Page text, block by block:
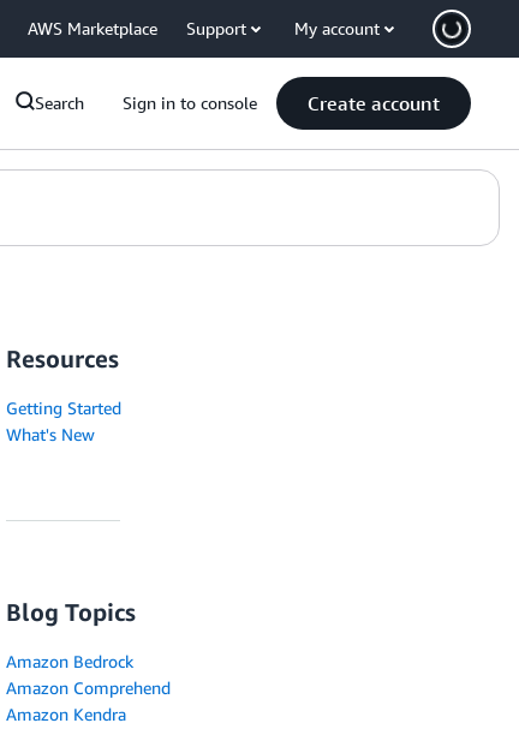
AWS Marketplace Support My account
Search Sign in to console Create account
Resources
Getting Started
What's New
Blog Topics
Amazon Bedrock
Amazon Comprehend
Amazon Kendra